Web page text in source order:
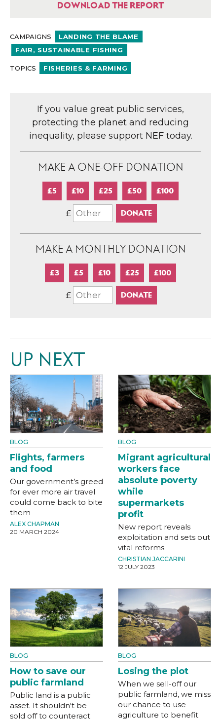
DOWNLOAD THE REPORT
CAMPAIGNS
LANDING THE BLAME
FAIR, SUSTAINABLE FISHING
TOPICS FISHERIES & FARMING
If you value great public services,
protecting the planet and reducing
inequality, please support NEF today.
MAKE A ONE-OFF DONATION
£5 £10 £25 £50 £100
£
MAKE A MONTHLY DONATION
£3 £5 £10 £25 £100
£
UP NEXT
BLOG
Flights, farmers
and food
Our government’s greed
for ever more air travel
could come back to bite
them
ALEX CHAPMAN
20 MARCH 2024
BLOG
Migrant agricultural
workers face
absolute poverty
while
supermarkets
profit
New report reveals
exploitation and sets out
vital reforms
CHRISTIAN JACCARINI
12 JULY 2023
BLOG
How to save our
public farmland
Public land is a public
asset. It shouldn't be
sold off to counteract
BLOG
Losing the plot
When we sell-off our
public farmland, we miss
our chance to use
agriculture to benefit